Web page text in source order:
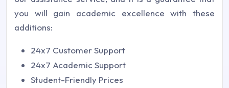
you will gain academic excellence with these
additions:
24x7 Customer Support
24x7 Academic Support
Student-Friendly Prices